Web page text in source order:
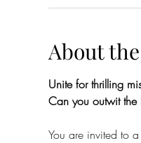
About
Unite for thrilling
Can you outwit the
You are invited to